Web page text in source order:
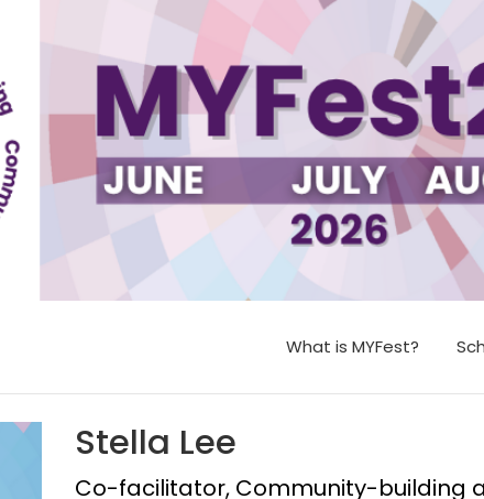
What is MYFest?
Stella Lee
Co-facilitator, Community-building